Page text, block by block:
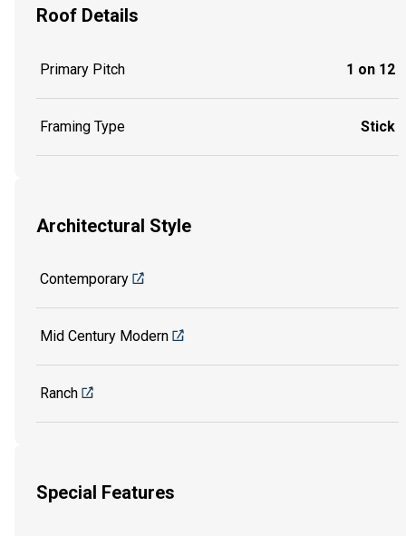
Roof Details
Primary Pitch 1 on 12
Framing Type Stick
Architectural Style
Contemporary
Mid Century Modern
Ranch
Special Features